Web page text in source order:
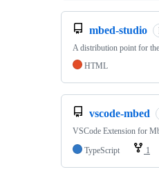
mbed-studio
A distribution point for
HTML
vscode-mbed
VSCode Extension for
TypeScript
1